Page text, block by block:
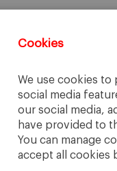
Cookies
We use cookies
social media
our social media,
have provided to
You can manage
accept all cookies